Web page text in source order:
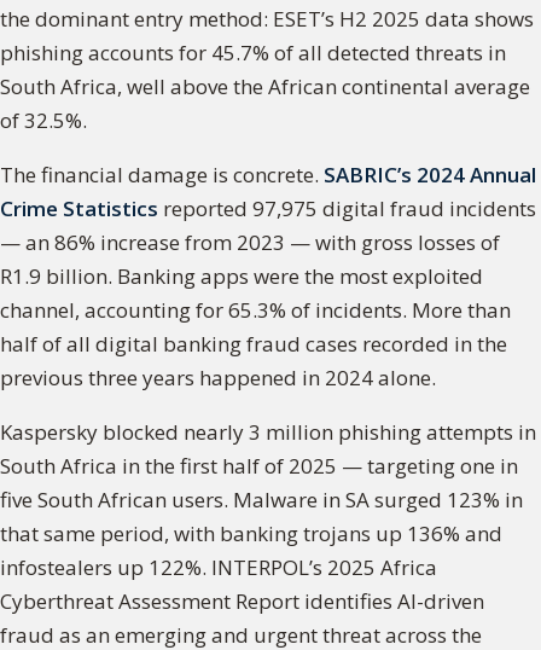
the dominant entry method: ESET’s H2 2025 data shows
phishing accounts for 45.7% of all detected threats in
South Africa, well above the African continental average
of 32.5%.
The financial damage is concrete. SABRIC’s 2024 Annual
Crime Statistics reported 97,975 digital fraud incidents
— an 86% increase from 2023 — with gross losses of
R1.9 billion. Banking apps were the most exploited
channel, accounting for 65.3% of incidents. More than
half of all digital banking fraud cases recorded in the
previous three years happened in 2024 alone.
Kaspersky blocked nearly 3 million phishing attempts in
South Africa in the first half of 2025 — targeting one in
five South African users. Malware in SA surged 123% in
that same period, with banking trojans up 136% and
infostealers up 122%. INTERPOL’s 2025 Africa
Cyberthreat Assessment Report identifies AI-driven
fraud as an emerging and urgent threat across the